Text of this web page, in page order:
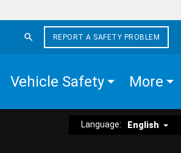
REPORT A SAFETY PROBLEM
Vehicle Safety More
Language: English